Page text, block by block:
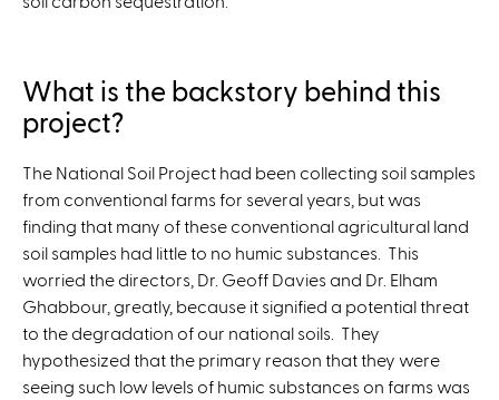
What is the backstory behind this
project?
The National Soil Project had been collecting soil samples
from conventional farms for several years, but was
finding that many of these conventional agricultural land
soil samples had little to no humic substances. This
worried the directors, Dr. Geoff Davies and Dr. Elham
Ghabbour, greatly, because it signified a potential threat
to the degradation of our national soils. They
hypothesized that the primary reason that they were
seeing such low levels of humic substances on farms was